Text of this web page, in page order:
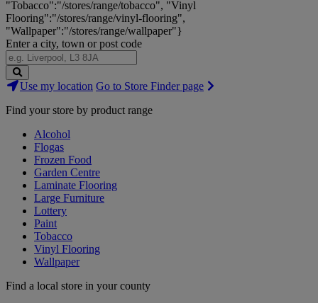
"Tobacco":"/stores/range/tobacco", "Vinyl
Flooring":"/stores/range/vinyl-flooring",
"Wallpaper":"/stores/range/wallpaper"}
Enter a city, town or post code
Search
Stores
Use my location Go to Store Finder page
Find your store by product range
Alcohol
Flogas
Frozen Food
Garden Centre
Laminate Flooring
Large Furniture
Lottery
Paint
Tobacco
Vinyl Flooring
Wallpaper
Find a local store in your county